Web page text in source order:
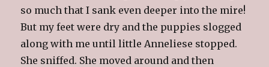
so much that I sank even deeper into the mire!
But my feet were dry and the puppies slogged
along with me until little Anneliese stopped.
She sniffed. She moved around and then